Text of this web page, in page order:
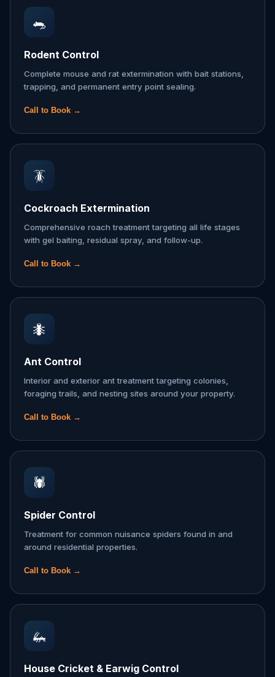
🐀
Rodent Control
Complete mouse and rat extermination with bait stations,
trapping, and permanent entry point sealing.
Call to Book →
🪳
Cockroach Extermination
Comprehensive roach treatment targeting all life stages
with gel baiting, residual spray, and follow-up.
Call to Book →
🐜
Ant Control
Interior and exterior ant treatment targeting colonies,
foraging trails, and nesting sites around your property.
Call to Book →
🕷️
Spider Control
Treatment for common nuisance spiders found in and
around residential properties.
Call to Book →
🦗
House Cricket & Earwig Control